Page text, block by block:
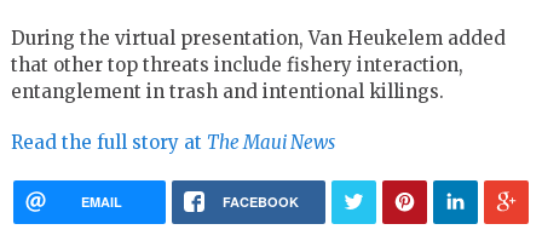
During the virtual presentation, Van Heukelem added
that other top threats include fishery interaction,
entanglement in trash and intentional killings.
Read the full story at The Maui News
EMAIL FACEBOOK